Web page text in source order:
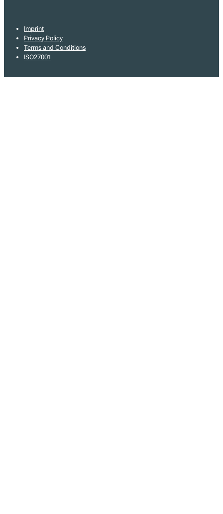
Imprint
Privacy Policy
Terms and Conditions
ISO27001